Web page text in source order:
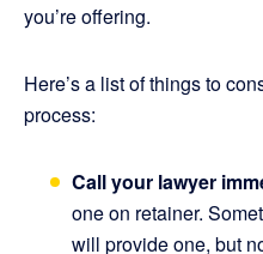
you’re offering.
Here’s a list of things to
process:
Call your lawyer
one on retainer.
will provide one, but